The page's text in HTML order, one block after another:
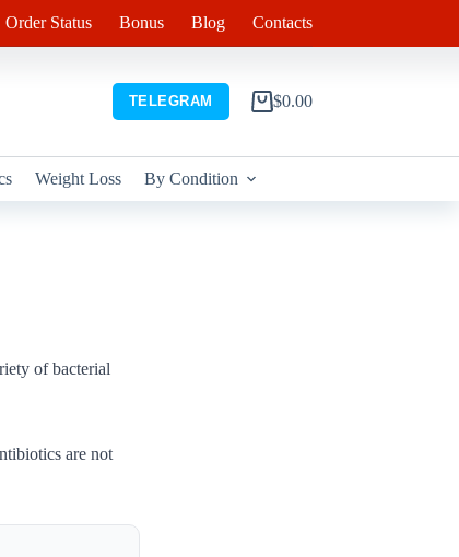
Order Status Bonus Blog Contacts
TELEGRAM
Shopping
$0.00
Weight Loss By Condition
of bacterial
are not